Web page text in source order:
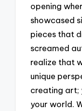
opening
showcased
pieces that
screamed
realize that
unique
creating art;
your world.